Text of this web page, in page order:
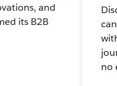
and
its B2B
no